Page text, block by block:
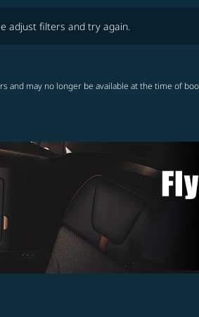
adjust filters and try again.
and may no longer be available at the time of